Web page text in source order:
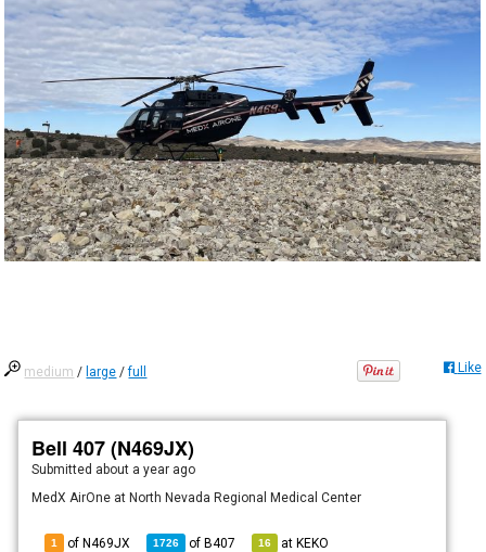
medium / large /full Like
Bell 407 (N469JX)
Submitted about a year ago
MedX AirOne at North Nevada Regional Medical Center
1 of N469JX 1726 ofB407 16 atKEKO